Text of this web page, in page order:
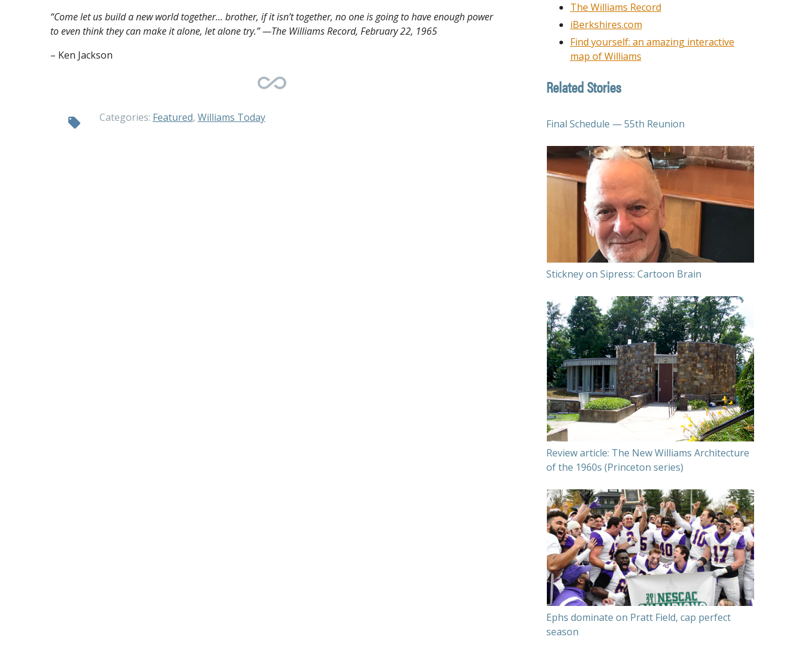
“Come let us build a new world together… brother, if it isn’t together, no one is going to have enough power
to even think they can make it alone, let alone try.” —The Williams Record, February 22, 1965
– Ken Jackson
Categories: Featured, Williams Today
The Williams Record
iBerkshires.com
Find yourself: an amazing interactive
map of Williams
Related Stories
Final Schedule — 55th Reunion
Stickney on Sipress: Cartoon Brain
Review article: The New Williams Architecture
of the 1960s (Princeton series)
Ephs dominate on Pratt Field, cap perfect
season